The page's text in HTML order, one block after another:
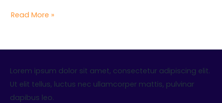
Read More »
Lorem ipsum dolor sit amet, consectetur adipiscing elit.
Ut elit tellus, luctus nec ullamcorper mattis, pulvinar
dapibus leo.